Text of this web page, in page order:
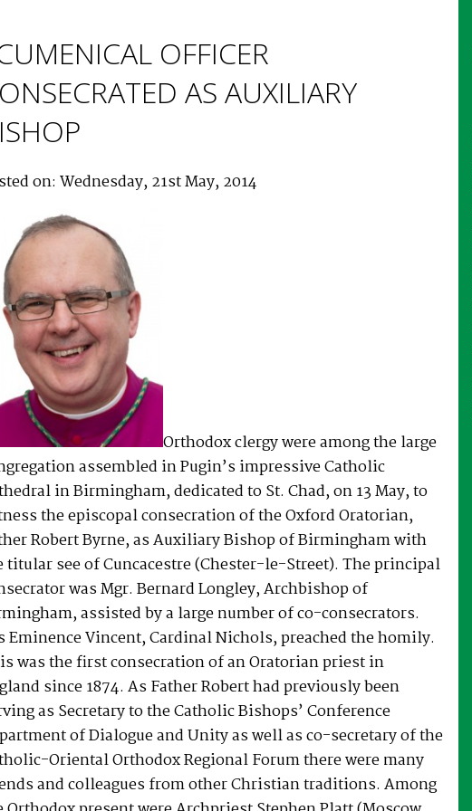
OFFICER
AS AUXILIARY
on: Wednesday, 21st May, 2014
Orthodox clergy were among the large
assembled in Pugin’s impressive Catholic
in Birmingham, dedicated to St. Chad, on 13 May, to
the episcopal consecration of the Oxford Oratorian,
Robert Byrne, as Auxiliary Bishop of Birmingham with
titular see of Cuncacestre (Chester-le-Street). The principal
was Mgr. Bernard Longley, Archbishop of
assisted by a large number of co-consecrators.
Eminence Vincent, Cardinal Nichols, preached the homily.
was the first consecration of an Oratorian priest in
since 1874. As Father Robert had previously been
as Secretary to the Catholic Bishops’ Conference
of Dialogue and Unity as well as co-secretary of the
Oriental Orthodox Regional Forum there were many
and colleagues from other Christian traditions. Among